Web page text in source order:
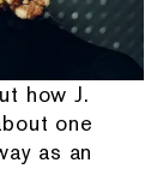
how J.
one
as an